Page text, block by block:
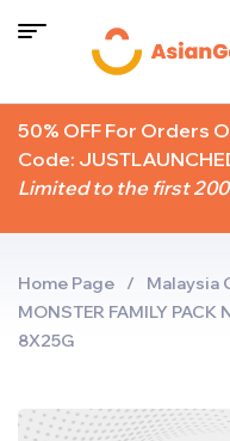
50% OFF For Orders
Code:
Limited to the first
Home Page / Malaysia
MONSTER FAMILY PACK
8X25G